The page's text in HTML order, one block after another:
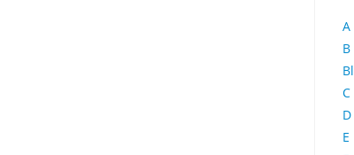
A
B
C
D
E